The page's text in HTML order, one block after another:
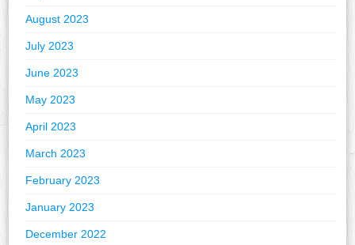
August 2023
July 2023
June 2023
May 2023
April 2023
March 2023
February 2023
January 2023
December 2022